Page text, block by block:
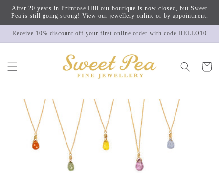
Skip to
content
After 20 years in Primrose Hill our boutique is now closed, but Sweet
Pea is still going strong! View our jewellery online or by appointment.
Receive 10% discount off your first online order with code HELLO10
Cart